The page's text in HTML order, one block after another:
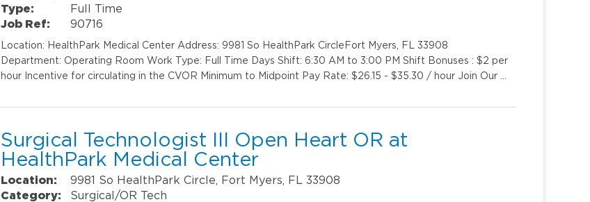
Type:
Full Time
Job Ref:
90716
Location: HealthPark Medical Center Address: 9981 So HealthPark CircleFort Myers, FL 33908
Department: Operating Room Work Type: Full Time Days Shift: 6:30 AM to 3:00 PM Shift Bonuses : $2 per
hour Incentive for circulating in the CVOR Minimum to Midpoint Pay Rate: $26.15 - $35.30 / hour Join Our …
Surgical Technologist III Open Heart OR at
HealthPark Medical Center
Location:
9981 So HealthPark Circle, Fort Myers, FL 33908
Category:
Surgical/OR Tech